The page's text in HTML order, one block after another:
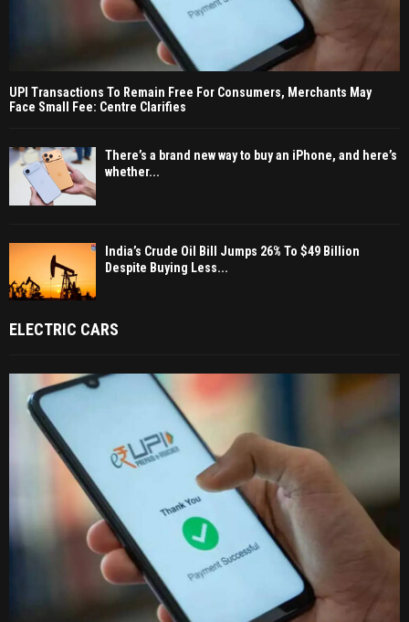
UPI Transactions To Remain Free For Consumers, Merchants May
Face Small Fee: Centre Clarifies
There’s a brand new way to buy an iPhone, and here’s
whether...
India’s Crude Oil Bill Jumps 26% To $49 Billion
Despite Buying Less...
ELECTRIC CARS